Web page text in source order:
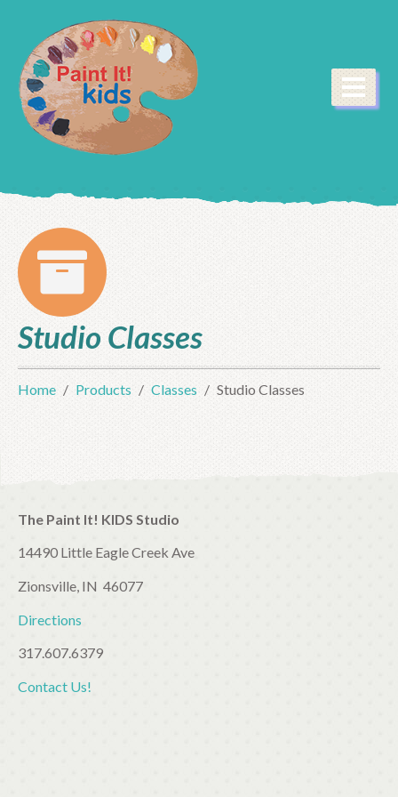
Studio Classes
Home Products Classes Studio Classes
The Paint It! KIDS Studio
14490 Little Eagle Creek Ave
Zionsville, IN 46077
Directions
317.607.6379
Contact Us!